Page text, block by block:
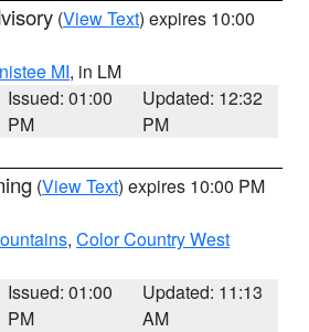
(View Text) expires 10:00
MI, in LM
Issued: 01:00
PM
Updated: 12:32
PM
(View Text) expires 10:00 PM
, Color Country West
Issued: 01:00
PM
Updated: 11:13
AM